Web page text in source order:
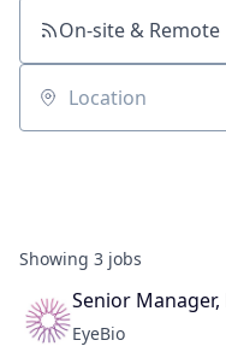
On-site & Remote
Location
Showing 3 jobs
Senior
EyeBio